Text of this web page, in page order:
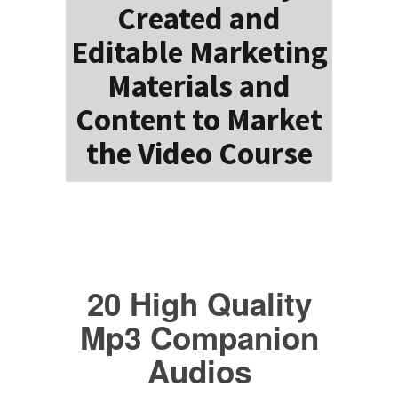
Created and
Editable Marketing
Materials and
Content to Market
the Video Course
20 High Quality
Mp3 Companion
Audios